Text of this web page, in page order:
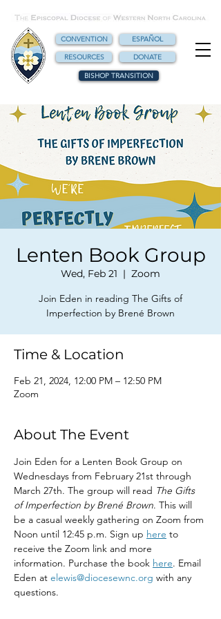
CONVENTION
ESPAÑOL
RESOURCES
DONATE
BISHOP TRANSITION
Lenten Book Group
Wed, Feb 21
  |
Zoom
Join Eden in reading The Gifts of
Imperfection by Brené Brown
Time & Location
Feb 21, 2024, 12:00 PM – 12:50 PM
Zoom
About The Event
Join Eden for a Lenten Book Group on
Wednesdays from February 21st through
March 27th. The group will read The Gifts
of Imperfection by Brené Brown. This will
be a casual weekly gathering on Zoom from
Noon until 12:45 p.m. Sign up here to
receive the Zoom link and more
information. Purchase the book here. Email
Eden at elewis@diocesewnc.org with any
questions.